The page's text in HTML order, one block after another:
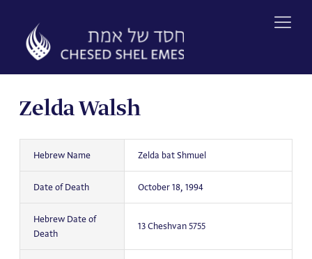
content
Zelda Walsh
Hebrew Name Zelda bat Shmuel
Date of Death October 18, 1994
Hebrew Date of
Death
13 Cheshvan 5755